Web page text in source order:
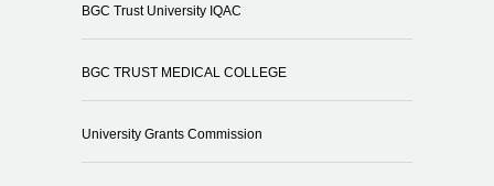
BGC Trust University IQAC
BGC TRUST MEDICAL COLLEGE
University Grants Commission